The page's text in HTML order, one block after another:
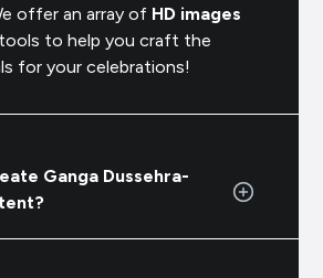
offer an array of HD images
to help you craft the
for your celebrations!
Ganga Dussehra-